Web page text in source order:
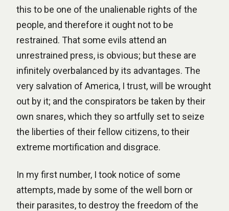
this to be one of the unalienable rights of the
people, and therefore it ought not to be
restrained. That some evils attend an
unrestrained press, is obvious; but these are
infinitely overbalanced by its advantages. The
very salvation of America, I trust, will be wrought
out by it; and the conspirators be taken by their
own snares, which they so artfully set to seize
the liberties of their fellow citizens, to their
extreme mortification and disgrace.
In my first number, I took notice of some
attempts, made by some of the well born or
their parasites, to destroy the freedom of the